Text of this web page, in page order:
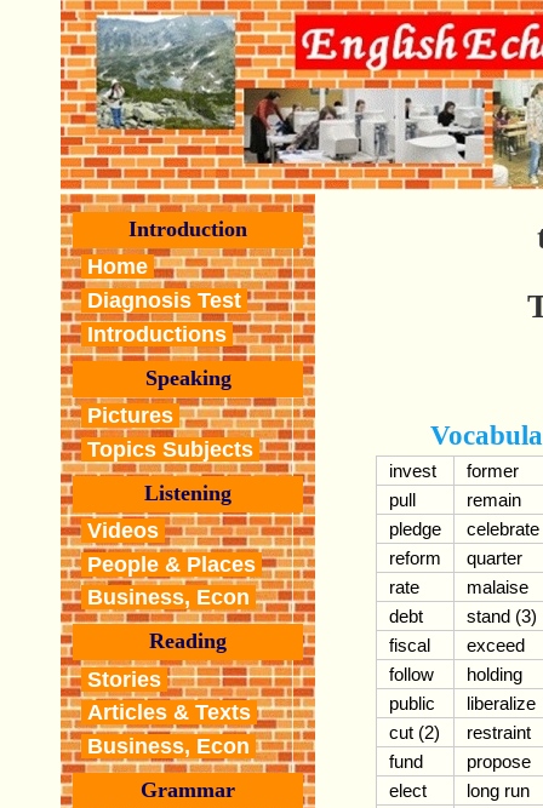
Introduction
Home
Diagnosis Test
Introductions
Speaking
Pictures
Topics Subjects
Listening
Videos
People & Places
Business, Econ
Reading
Stories
Articles & Texts
Business, Econ
Grammar
invest
former
pull
remain
pledge
celebrate
reform
quarter
rate
malaise
debt
stand (3)
fiscal
exceed
follow
holding
public
liberalize
cut (2)
restraint
fund
propose
elect
long run